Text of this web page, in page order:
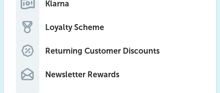
Klarna
Loyalty Scheme
Returning Customer Discounts
Newsletter Rewards